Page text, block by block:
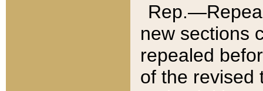
new sections
repealed
of the revised